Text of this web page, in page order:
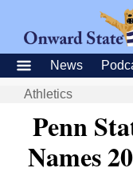
News
Athletics
Penn
Names